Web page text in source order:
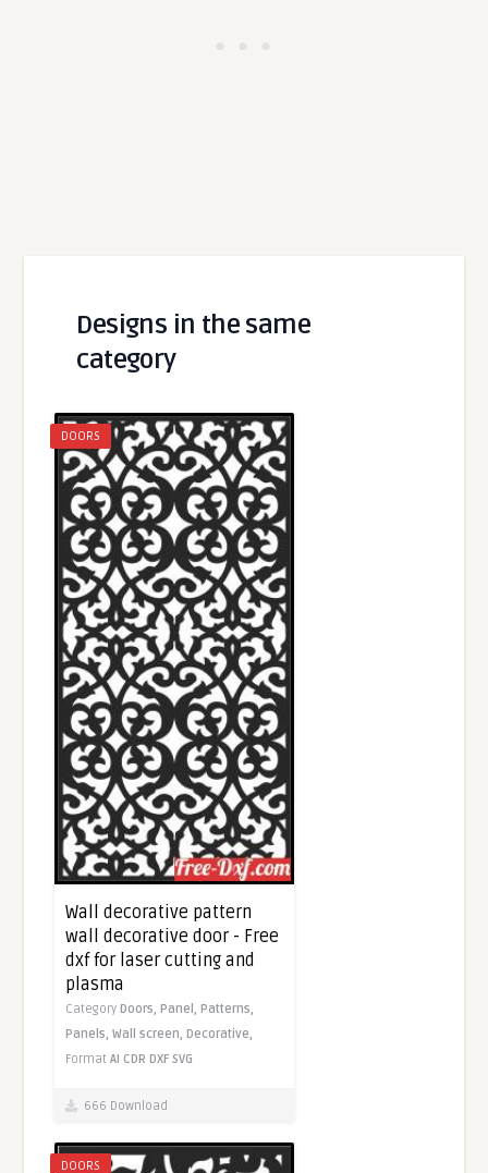
Designs in the same
category
DOORS
Wall decorative pattern
wall decorative door - Free
dxf for laser cutting and
plasma
CategoryDoors,Panel,Patterns,
Panels,Wall screen,Decorative,
FormatAI CDR DXF SVG
666 Download
DOORS